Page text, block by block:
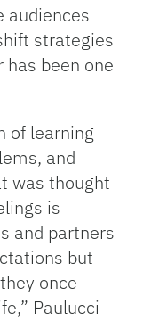
audiences
strategies
been one
of learning
and
was thought
is
and partners
but
once
Paulucci